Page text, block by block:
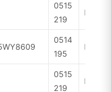
0515
219
ID46
0514
195
ID46
0515
219
ID46